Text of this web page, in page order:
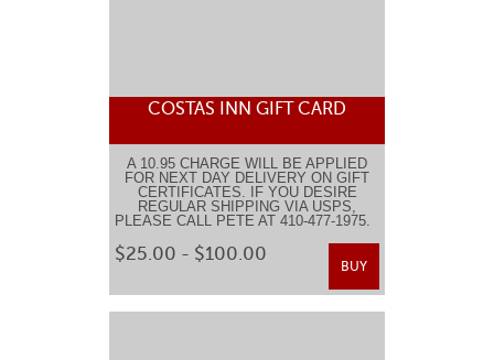
COSTAS INN GIFT CARD
A 10.95 CHARGE WILL BE APPLIED
FOR NEXT DAY DELIVERY ON GIFT
CERTIFICATES. IF YOU DESIRE
REGULAR SHIPPING VIA USPS,
PLEASE CALL PETE AT 410-477-1975.
$25.00 - $100.00
BUY